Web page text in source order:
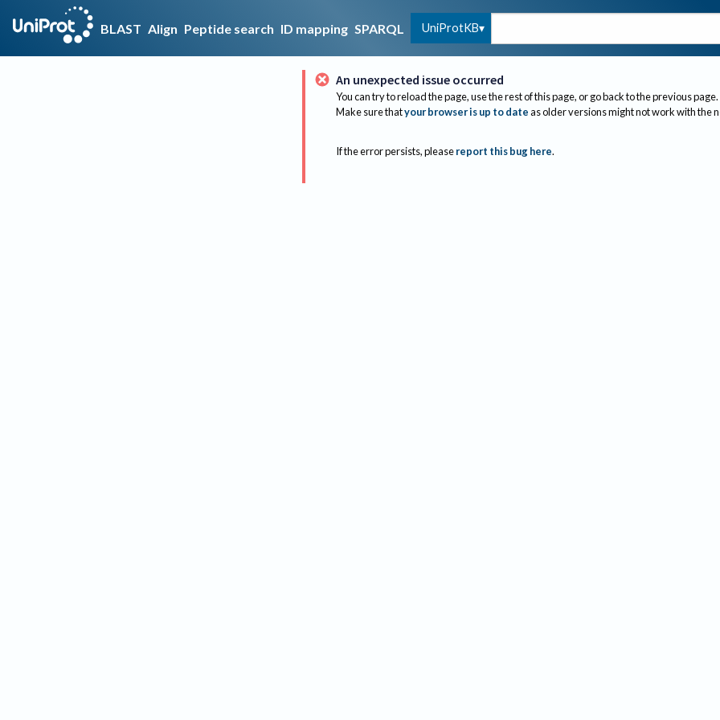
BLAST Align Peptide search ID mapping SPARQL UniProtKB
An unexpected issue occurred
You can try to reload the page, use the rest of this page, or go back to the previous page.
Make sure thatyour browser is up to dateas older versions might not work with the
If the error persists, please report this bug here.